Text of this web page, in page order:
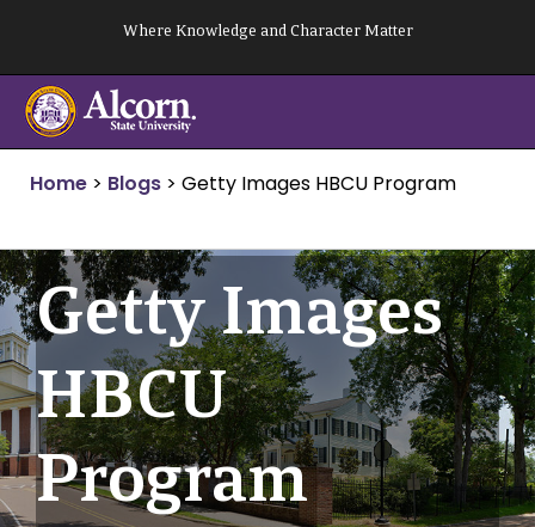
content
Where Knowledge and Character Matter
Home > Blogs > Getty Images HBCU Program
Getty Images
HBCU
Program